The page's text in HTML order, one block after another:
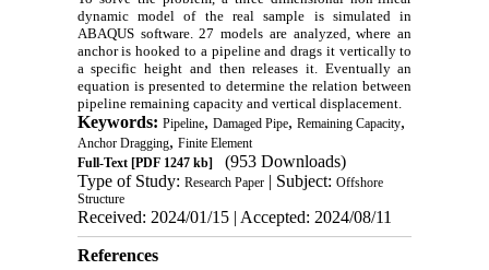
dynamic model of the real sample is simulated in
ABAQUS software. 27 models are analyzed, where an
anchor is hooked to a pipeline and drags it vertically to
a specific height and then releases it. Eventually an
equation is presented to determine the relation between
pipeline remaining capacity and vertical displacement.
Keywords: Pipeline, Damaged Pipe, Remaining Capacity,
Anchor Dragging, Finite Element
Full-Text[PDF 1247 kb]
(953 Downloads)
Type of Study: Research Paper| Subject: Offshore
Structure
Received: 2024/01/15 | Accepted: 2024/08/11
References